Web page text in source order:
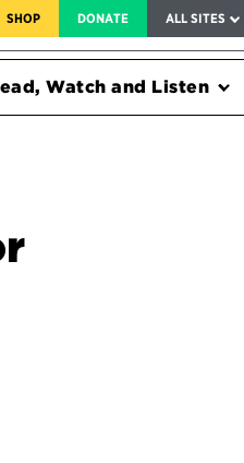
SHOP DONATE ALL SITES
FEDERAL HARMS TRACKER
Watch and Listen